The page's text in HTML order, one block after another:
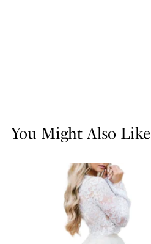
You Might Also Like